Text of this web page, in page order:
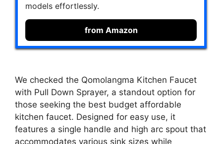
models effortlessly.
from Amazon
We checked the Qomolangma Kitchen Faucet
with Pull Down Sprayer, a standout option for
those seeking the best budget affordable
kitchen faucet. Designed for easy use, it
features a single handle and high arc spout that
accommodates various sink sizes while